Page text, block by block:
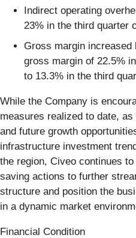
Indirect operating
23% in the third quarter
Gross margin increased
gross margin of 22.5%
to 13.3% in the third
While the Company is
measures realized to date,
and future growth
infrastructure investment
the region, Civeo continues
saving actions to further
structure and position the
in a dynamic market
Financial Condition